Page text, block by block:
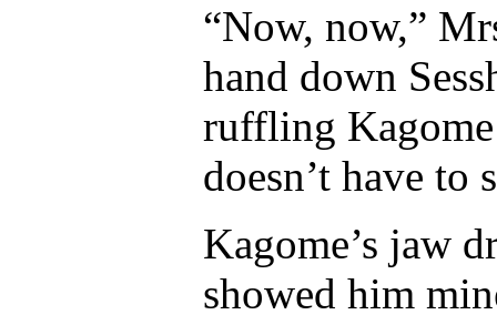
“Now, now,”
hand down
ruffling
doesn’t have to
Kagome’s jaw
showed him